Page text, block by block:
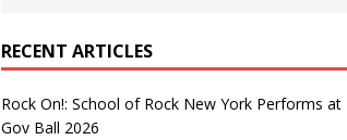
RECENT ARTICLES
Rock On!: School of Rock New York Performs at
Gov Ball 2026